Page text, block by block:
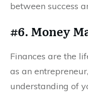
between success
#6. Money
Finances are the
as an
understanding of